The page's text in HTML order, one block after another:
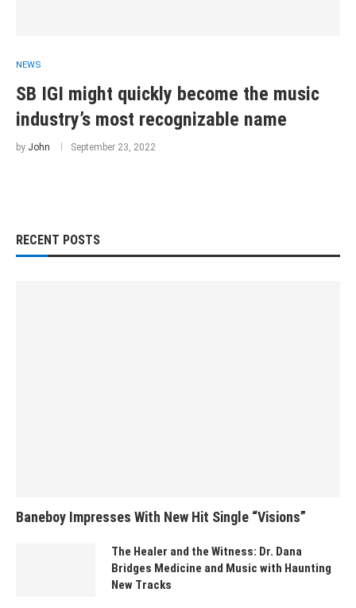
NEWS
SB IGI might quickly become the music
industry’s most recognizable name
by John September 23, 2022
RECENT POSTS
Baneboy Impresses With New Hit Single “Visions”
The Healer and the Witness: Dr. Dana
Bridges Medicine and Music with Haunting
New Tracks